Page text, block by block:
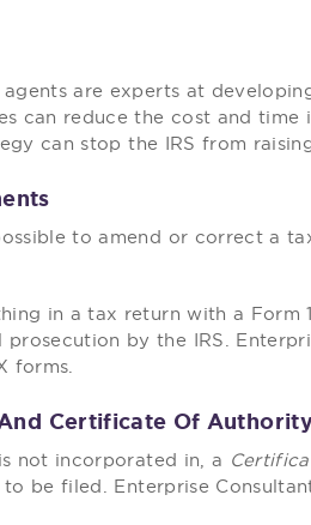
are experts at
can reduce the cost and time
can stop the IRS from
to amend or correct a
in a tax return with a Form
by the IRS.
forms.
Certificate Of
not incorporated in, a
be filed. Enterprise